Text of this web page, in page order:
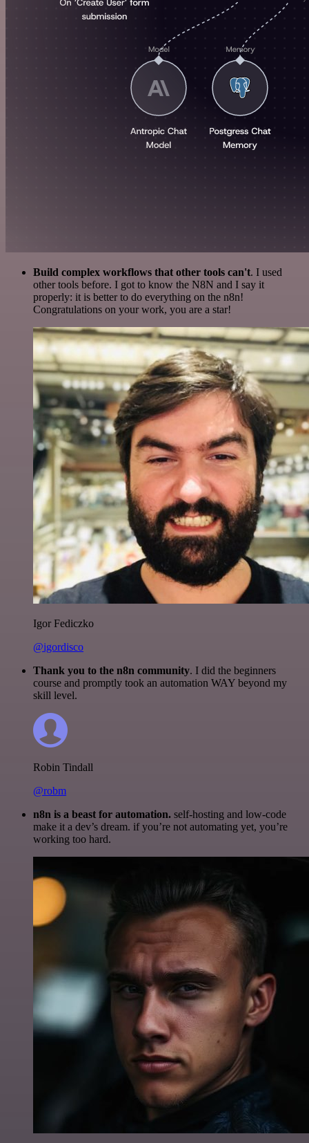
Build complex workflows that other tools can't. I used
other tools before. I got to know the N8N and I say it
properly: it is better to do everything on the n8n!
Congratulations on your work, you are a star!
Igor Fediczko
@igordisco
Thank you to the n8n community. I did the beginners
course and promptly took an automation WAY beyond my
skill level.
Robin Tindall
@robm
n8n is a beast for automation. self-hosting and low-code
make it a dev’s dream. if you’re not automating yet, you’re
working too hard.